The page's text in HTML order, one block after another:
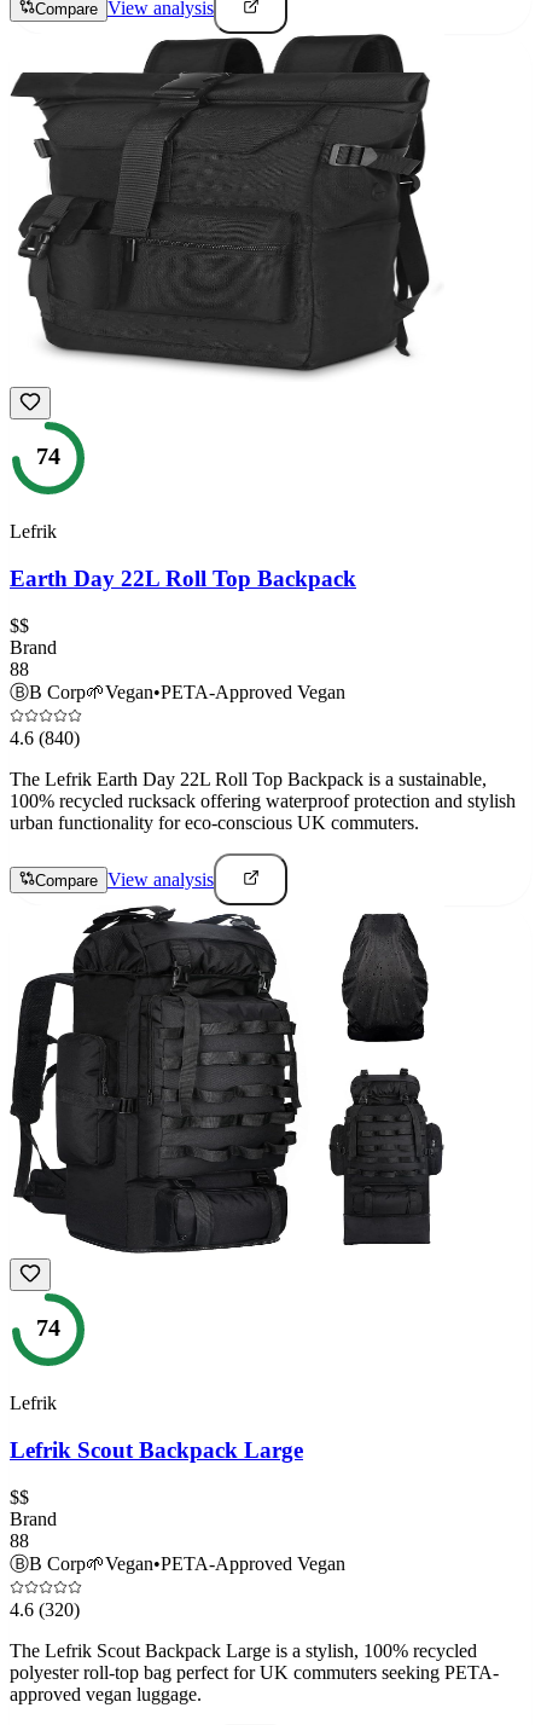
Compare View analysis
74
Lefrik
Earth Day 22L Roll Top Backpack
$$
Brand
88
ⒷB Corp🌱Vegan•PETA-Approved Vegan
4.6 (840)
The Lefrik Earth Day 22L Roll Top Backpack is a sustainable,
100% recycled rucksack offering waterproof protection and stylish
urban functionality for eco-conscious UK commuters.
Compare View analysis
74
Lefrik
Lefrik Scout Backpack Large
$$
Brand
88
ⒷB Corp🌱Vegan•PETA-Approved Vegan
4.6 (320)
The Lefrik Scout Backpack Large is a stylish, 100% recycled
polyester roll-top bag perfect for UK commuters seeking PETA-
approved vegan luggage.